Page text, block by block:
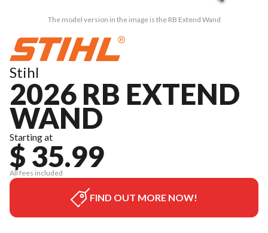
The model version in the image is the RB Extend Wand
Stihl
2026 RB EXTEND
WAND
Starting at
$ 35.99
All fees included
FIND OUT MORE NOW!